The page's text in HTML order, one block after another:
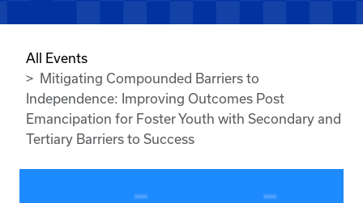
All Events
Mitigating Compounded Barriers to
Independence: Improving Outcomes Post
Emancipation for Foster Youth with Secondary and
Tertiary Barriers to Success